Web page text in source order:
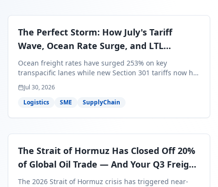
The Perfect Storm: How July's Tariff
Wave, Ocean Rate Surge, and LTL
Contraction Are Reshaping Your Q3/Q4
Freight Strategy
Ocean freight rates have surged 253% on key
transpacific lanes while new Section 301 tariffs now hit
99.4% of all U.S. imports — and peak season cargo is
less than 30 days from U.S. ports. Here's what this
perfect storm means for your Q3/Q4 margins and the
Jul 30, 2026
Logistics
SME SupplyChain
The Strait of Hormuz Has Closed Off 20%
of Global Oil Trade — And Your Q3 Freight
Bills Are About to Reflect It
The 2026 Strait of Hormuz crisis has triggered near-